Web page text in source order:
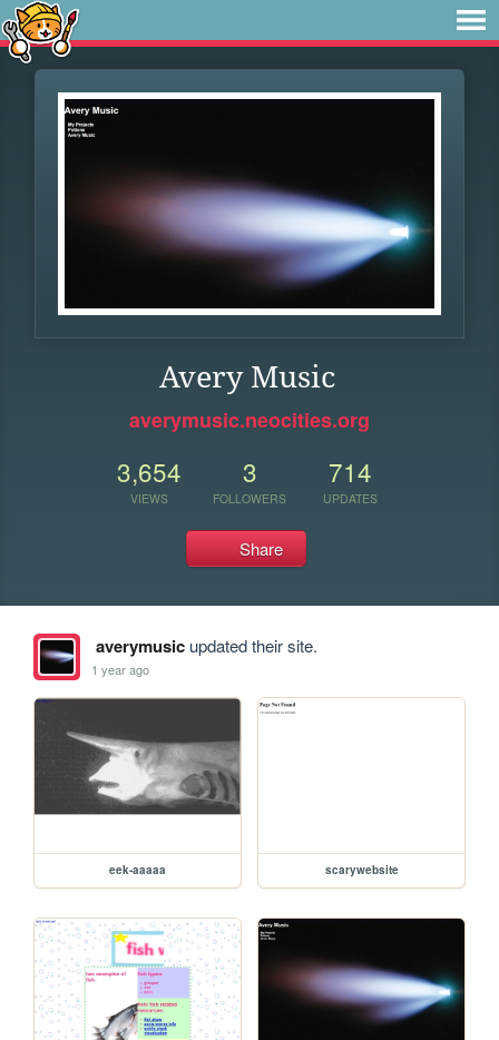
Avery Music
averymusic.neocities.org
3,654
VIEWS
3
FOLLOWERS
714
UPDATES
Share
averymusicupdated their site.
1 year ago
eek-aaaaa scarywebsite